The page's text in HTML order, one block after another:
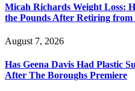
Micah Richards Weight Loss:
the Pounds After Retiring from
August 7, 2026
Has Geena Davis Had Plastic
After The Boroughs Premiere